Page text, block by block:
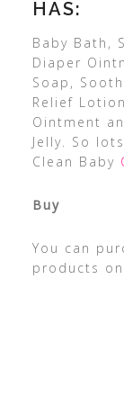
HAS:
Baby Bath,
Diaper
Soap,
Relief
Ointment
Jelly. So
Clean Baby
Buy
You can
products on